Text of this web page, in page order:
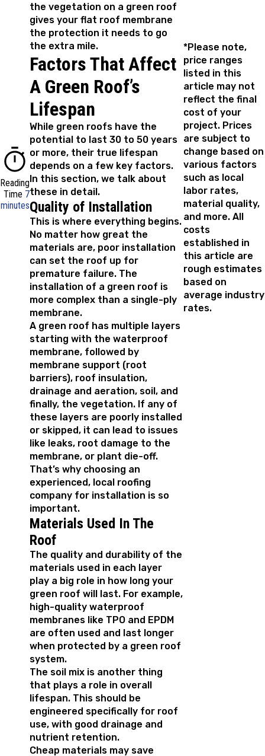
Reading
Time 7
minutes
the vegetation on a green roof
gives your flat roof membrane
the protection it needs to go
the extra mile.
Factors That Affect
A Green Roof’s
Lifespan
While green roofs have the
potential to last 30 to 50 years
or more, their true lifespan
depends on a few key factors.
In this section, we talk about
these in detail.
Quality of Installation
This is where everything begins.
No matter how great the
materials are, poor installation
can set the roof up for
premature failure. The
installation of a green roof is
more complex than a single-ply
membrane.
A green roof has multiple layers
starting with the waterproof
membrane, followed by
membrane support (root
barriers), roof insulation,
drainage and aeration, soil, and
finally, the vegetation. If any of
these layers are poorly installed
or skipped, it can lead to issues
like leaks, root damage to the
membrane, or plant die-off.
That’s why choosing an
experienced, local roofing
company for installation is so
important.
Materials Used In The
Roof
The quality and durability of the
materials used in each layer
play a big role in how long your
green roof will last. For example,
high-quality waterproof
membranes like TPO and EPDM
are often used and last longer
when protected by a green roof
system.
The soil mix is another thing
that plays a role in overall
lifespan. This should be
engineered specifically for roof
use, with good drainage and
nutrient retention.
Cheap materials may save
*Please note,
price ranges
listed in this
article may not
reflect the final
cost of your
project. Prices
are subject to
change based on
various factors
such as local
labor rates,
material quality,
and more. All
costs
established in
this article are
rough estimates
based on
average industry
rates.